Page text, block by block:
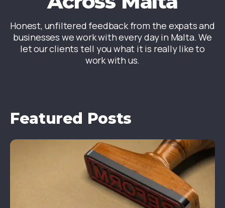
Honest, unfiltered feedback from the expats and
businesses we work with every day in Malta. We
let our clients tell you what it is really like to
work with us.
Featured Posts